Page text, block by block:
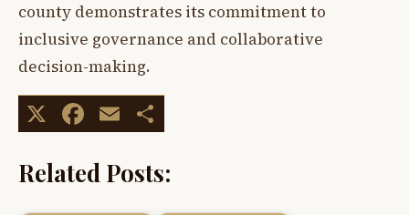
county demonstrates its commitment to
inclusive governance and collaborative
decision-making.
X Facebook
Email
Related Posts: